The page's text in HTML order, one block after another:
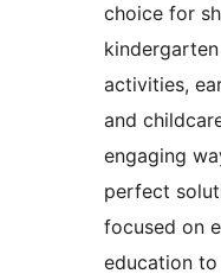
choice for
activities,
and
engaging
perfect
focused on
education